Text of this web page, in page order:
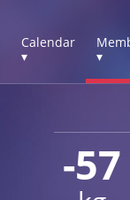
Calendar
▾
▾
-57